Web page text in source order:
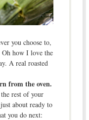
you choose to,
Oh how I love the
A real roasted
from the oven.
rest of your
about ready to
you do next: